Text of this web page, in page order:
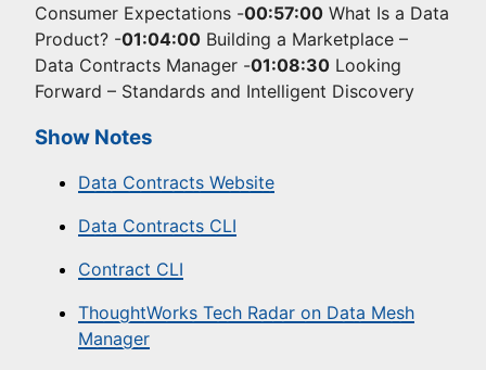
Consumer Expectations -00:57:00 What Is a Data
Product? -01:04:00 Building a Marketplace –
Data Contracts Manager -01:08:30 Looking
Forward – Standards and Intelligent Discovery
Show Notes
Data Contracts Website
Data Contracts CLI
Contract CLI
ThoughtWorks Tech Radar on Data Mesh
Manager